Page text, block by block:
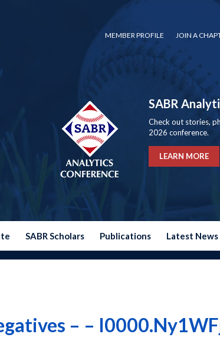
MEMBER PROFILE JOIN A
SABR
Check out stories,
2026 conference.
LEARN MORE
SABR Scholars Publications Latest News
– –